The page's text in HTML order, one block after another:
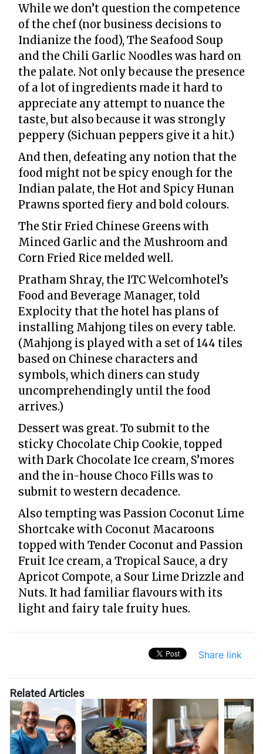
While we don’t question the competence
of the chef (nor business decisions to
Indianize the food), The Seafood Soup
and the Chili Garlic Noodles was hard on
the palate. Not only because the presence
of a lot of ingredients made it hard to
appreciate any attempt to nuance the
taste, but also because it was strongly
peppery (Sichuan peppers give it a hit.)
And then, defeating any notion that the
food might not be spicy enough for the
Indian palate, the Hot and Spicy Hunan
Prawns sported fiery and bold colours.
The Stir Fried Chinese Greens with
Minced Garlic and the Mushroom and
Corn Fried Rice melded well.
Pratham Shray, the ITC Welcomhotel’s
Food and Beverage Manager, told
Explocity that the hotel has plans of
installing Mahjong tiles on every table.
(Mahjong is played with a set of 144 tiles
based on Chinese characters and
symbols, which diners can study
uncomprehendingly until the food
arrives.)
Dessert was great. To submit to the
sticky Chocolate Chip Cookie, topped
with Dark Chocolate Ice cream, S’mores
and the in-house Choco Fills was to
submit to western decadence.
Also tempting was Passion Coconut Lime
Shortcake with Coconut Macaroons
topped with Tender Coconut and Passion
Fruit Ice cream, a Tropical Sauce, a dry
Apricot Compote, a Sour Lime Drizzle and
Nuts. It had familiar flavours with its
light and fairy tale fruity hues.
Share link
Related Articles